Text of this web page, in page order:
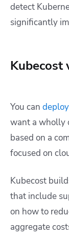
detect
significantly
Kubecost
You can
want a wholly
based on a
focused on
Kubecost
that include
on how to
aggregate